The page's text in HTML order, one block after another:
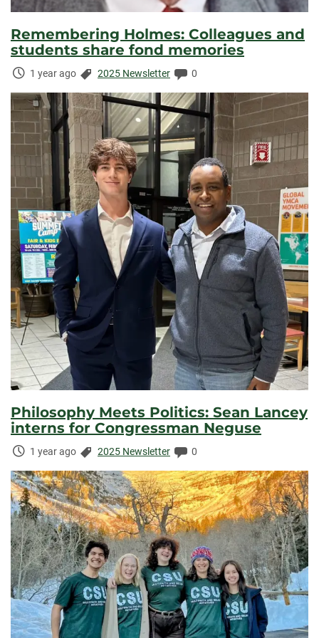
Remembering Holmes: Colleagues and
students share fond memories
Time
Elapsed:
1 year ago Categories:
2025 Newsletter Comments:
0
Philosophy Meets Politics: Sean Lancey
interns for Congressman Neguse
Time
Elapsed:
1 year ago Categories:
2025 Newsletter Comments:
0